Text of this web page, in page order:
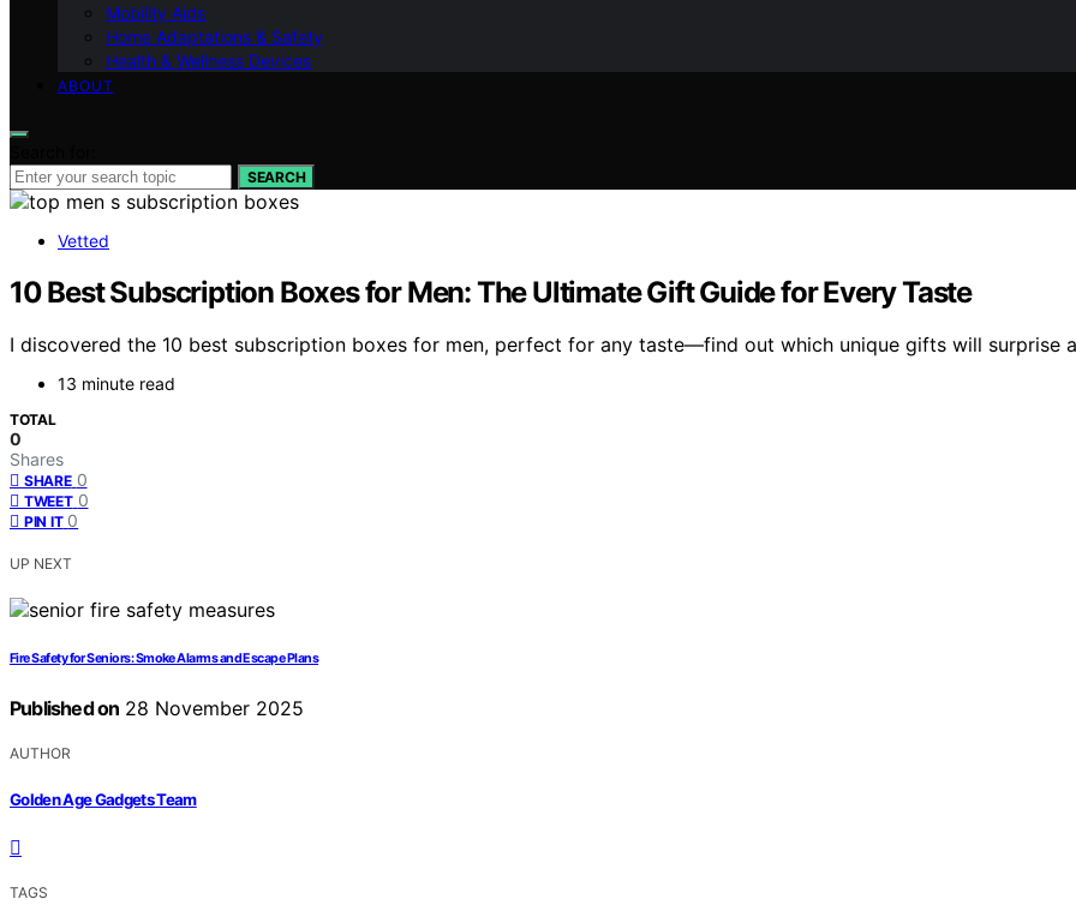
Mobility Aids
Home Adaptations & Safety
Health & Wellness Devices
ABOUT
SEARCH
Vetted
10 Best Subscription Boxes for Men: The Ultimate Gift Guide for Every Taste
I discovered the 10 best subscription boxes for men, perfect for any taste—find out which unique gifts will surprise
13 minute read
TOTAL
0
Shares
SHARE 0
TWEET 0
PIN IT 0
UP NEXT
Fire Safety for Seniors: Smoke Alarms and Escape Plans
Published on 28 November 2025
AUTHOR
Golden Age Gadgets Team
TAGS